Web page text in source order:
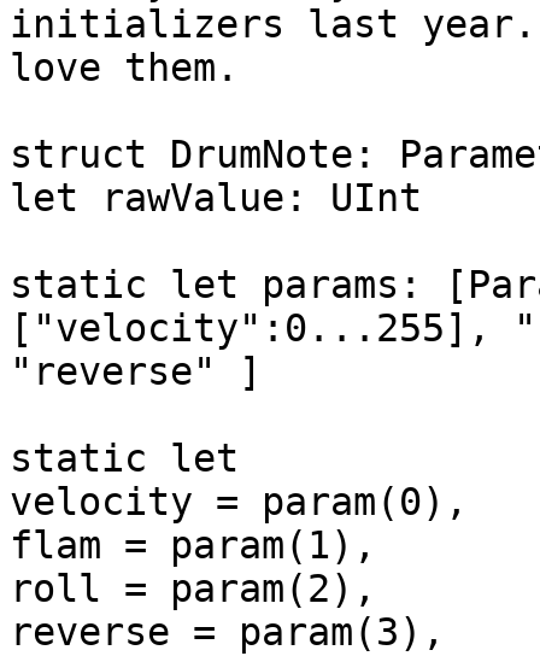
initializers last
love them.
struct DrumNote:
let rawValue: UInt
static let params:
["velocity":0...255],
"reverse" ]
static let
velocity = param(0),
flam = param(1),
roll = param(2),
reverse = param(3),